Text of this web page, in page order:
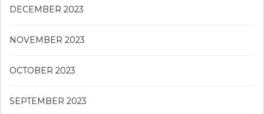
DECEMBER 2023
NOVEMBER 2023
OCTOBER 2023
SEPTEMBER 2023